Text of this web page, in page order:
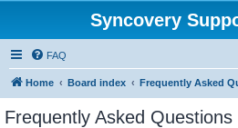
Syncovery
FAQ
Home Board index Frequently Asked
Frequently Asked Questions